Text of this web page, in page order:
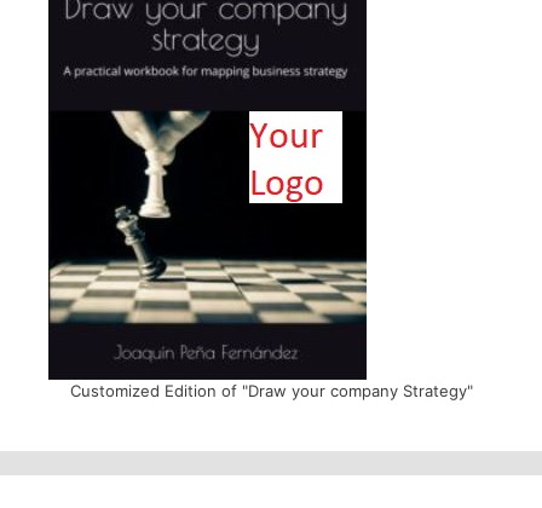
Customized Edition of "Draw your company Strategy"